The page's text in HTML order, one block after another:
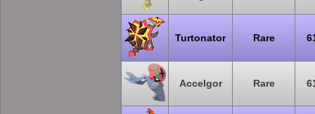
Turtonator Rare
Accelgor Rare